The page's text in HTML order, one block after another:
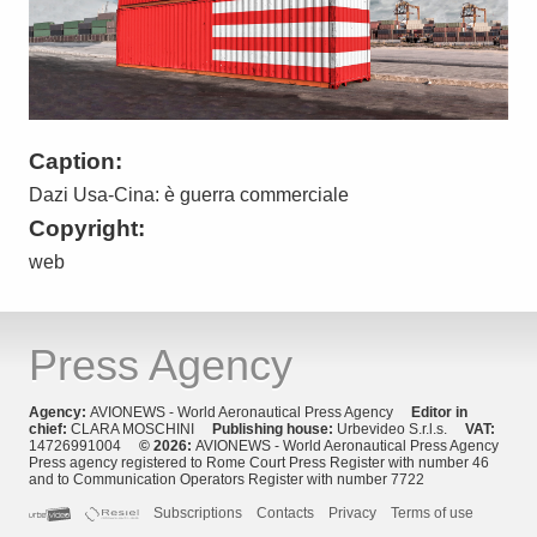
Caption:
Dazi Usa-Cina: è guerra commerciale
Copyright:
web
Press Agency
Agency: AVIONEWS - World Aeronautical Press Agency
Editor in
chief: CLARA MOSCHINI Publishing house: Urbevideo S.r.l.s. VAT:
14726991004 © 2026: AVIONEWS - World Aeronautical Press Agency
Press agency registered to Rome Court Press Register with number 46
and to Communication Operators Register with number 7722
Subscriptions
Contacts Privacy Terms of use